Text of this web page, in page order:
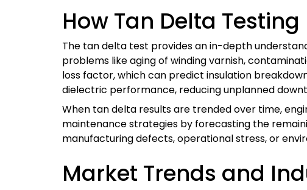
How Tan Delta
The tan delta test provides an in-depth
problems like aging of winding varnish,
loss factor, which can predict insulation
dielectric performance, reducing unplanned
When tan delta results are trended over time,
maintenance strategies by forecasting the
manufacturing defects, operational stress, or
Market Trends and